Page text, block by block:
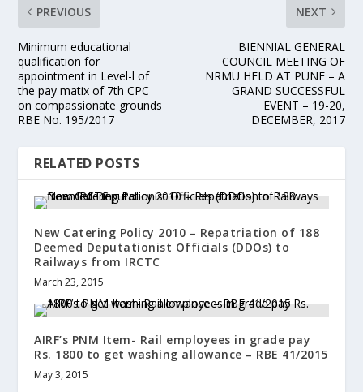
PREVIOUS
Minimum educational
qualification for
appointment in Level-l of
the pay matix of 7th CPC
on compassionate grounds
RBE No. 195/2017
NEXT
BIENNIAL GENERAL
COUNCIL MEETING OF
NRMU HELD AT PUNE – A
GRAND SUCCESSFUL
EVENT – 19-20,
DECEMBER, 2017
RELATED POSTS
New Catering Policy 2010 – Repatriation of 188
Deemed Deputationist Officials (DDOs) to
Railways from IRCTC
March 23, 2015
AIRF’s PNM Item- Rail employees in grade pay
Rs. 1800 to get washing allowance – RBE 41/2015
May 3, 2015